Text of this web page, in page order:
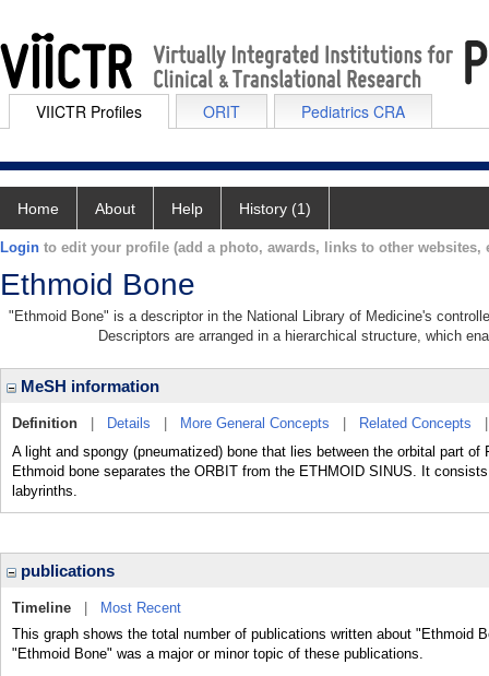
VIICTR Profiles ORIT Pediatrics CRA
Home About Help History (1)
Login to edit your profile (add a photo, awards, links to other websites,
Ethmoid Bone
"Ethmoid Bone" is a descriptor in the National Library of Medicine's
Descriptors are arranged in a hierarchical structure, which
MeSH information
Definition Details More General Concepts Related Concepts
A light and spongy (pneumatized) bone that lies between the orbital part
Ethmoid bone separates the ORBIT from the ETHMOID SINUS. It
labyrinths.
publications
Timeline
Most Recent
This graph shows the total number of publications written about "Ethmoid
"Ethmoid Bone" was a major or minor topic of these publications.